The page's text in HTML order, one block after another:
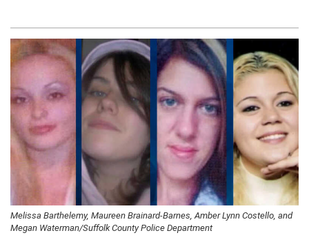
Melissa Barthelemy, Maureen Brainard-Barnes, Amber Lynn Costello, and
Megan Waterman/Suffolk County Police Department